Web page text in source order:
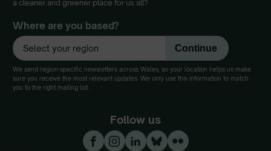
a cleaner and greener place for us all?
Where are you based?
We send region-specific newsletters across Wales, so your location helps us make
sure you receive the most relevant updates. We only use this information to match
you to the right mailing list.
Follow us